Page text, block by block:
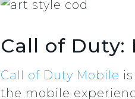
Call of Duty:
Call of Duty Mobile
the mobile